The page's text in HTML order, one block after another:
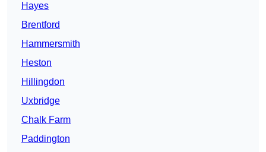
Hayes
Brentford
Hammersmith
Heston
Hillingdon
Uxbridge
Chalk Farm
Paddington